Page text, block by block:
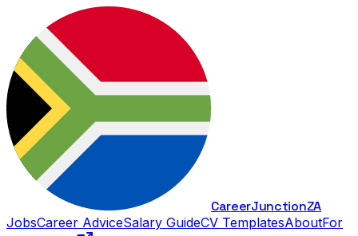
CareerJunctionZA
JobsCareer AdviceSalary GuideCV TemplatesAboutFor